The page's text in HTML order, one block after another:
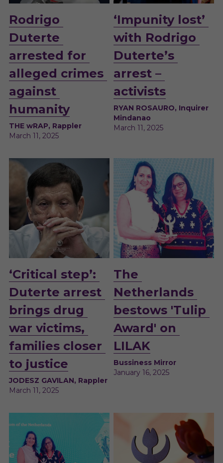
Rodrigo
Duterte
arrested for
alleged crimes
against
humanity
THE wRAP, Rappler
March 11, 2025
‘Impunity lost’
with Rodrigo
Duterte’s
arrest –
activists
RYAN ROSAURO, Inquirer
Mindanao
March 11, 2025
‘Critical step’:
Duterte arrest
brings drug
war victims,
families closer
to justice
JODESZ GAVILAN, Rappler
March 11, 2025
The
Netherlands
bestows 'Tulip
Award' on
LILAK
Bussiness Mirror
January 16, 2025